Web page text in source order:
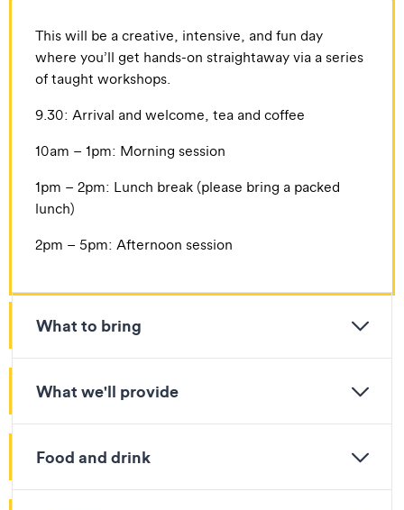
​​This will be a creative, intensive, and fun day
where you’ll get hands-on straightaway via a series
of taught workshops.
​​9.30: Arrival and welcome, tea and coffee
​​10am – 1pm: Morning session
​​1pm – 2pm: Lunch break (please bring a packed
lunch)
​​2pm – 5pm: Afternoon session
What to bring
What we'll provide
Food and drink